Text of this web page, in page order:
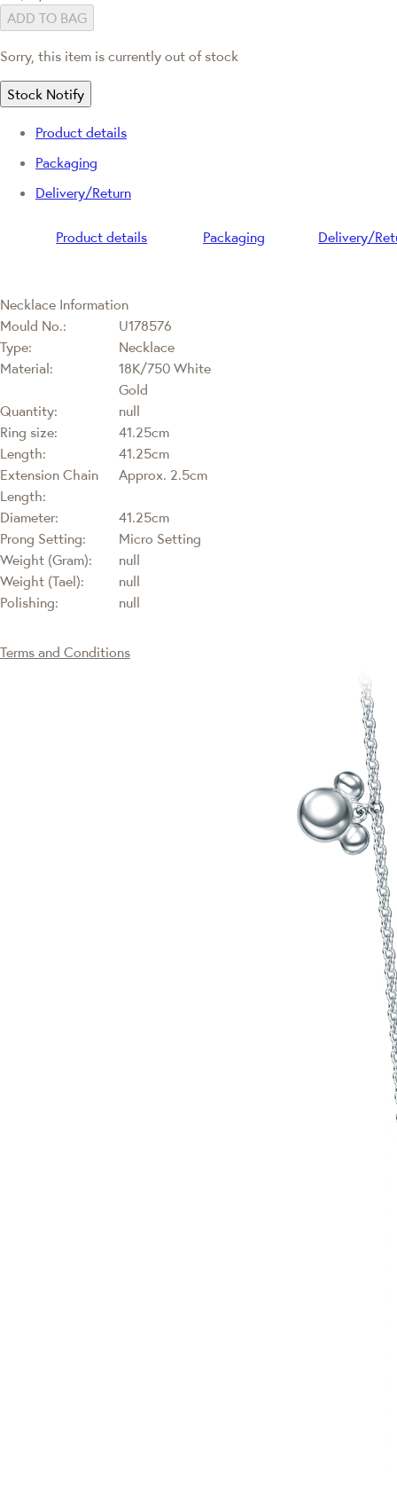
ADD TO BAG
Sorry, this item is currently out of stock
Stock Notify
Product details
Packaging
Delivery/Return
Product details Packaging Delivery/
Necklace Information
Mould No.:
U178576
Type:
Necklace
Material:
18K/750 White
Gold
Quantity:
null
Ring size:
41.25cm
Length:
41.25cm
Extension Chain
Length:
Approx. 2.5cm
Diameter:
41.25cm
Prong Setting:
Micro Setting
Weight (Gram):
null
Weight (Tael):
null
Polishing:
null
Terms and Conditions